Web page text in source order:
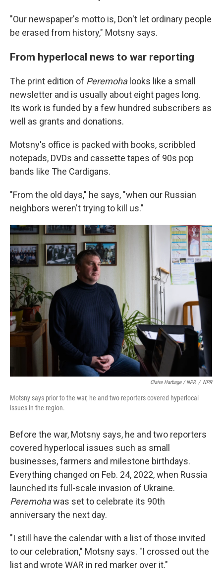
"Our newspaper's motto is, Don't let ordinary people
be erased from history," Motsny says.
From hyperlocal news to war reporting
The print edition of Peremohalooks like a small
newsletter and is usually about eight pages long.
Its work is funded by a few hundred subscribers as
well as grants and donations.
Motsny's office is packed with books, scribbled
notepads, DVDs and cassette tapes of 90s pop
bands like The Cardigans.
"From the old days," he says, "when our Russian
neighbors weren't trying to kill us."
Claire Harbage / NPR / NPR
Motsny says prior to the war, he and two reporters covered hyperlocal
issues in the region.
Before the war, Motsny says, he and two reporters
covered hyperlocal issues such as small
businesses, farmers and milestone birthdays.
Everything changed on Feb. 24, 2022, when Russia
launched its full-scale invasion of Ukraine.
Peremohawas set to celebrate its 90th
anniversary the next day.
"I still have the calendar with a list of those invited
to our celebration," Motsny says. "I crossed out the
list and wrote WAR in red marker over it."